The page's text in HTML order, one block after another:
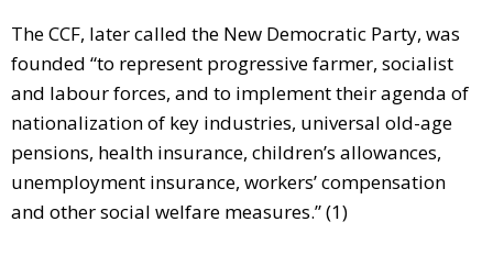
The CCF, later called the New Democratic Party, was
founded “to represent progressive farmer, socialist
and labour forces, and to implement their agenda of
nationalization of key industries, universal old-age
pensions, health insurance, children’s allowances,
unemployment insurance, workers’ compensation
and other social welfare measures.” (1)